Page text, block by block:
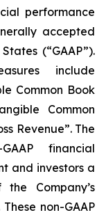
performance
accepted
(“GAAP”).
include
Common Book
Common
Revenue”. The
financial
and investors a
Company’s
non-GAAP